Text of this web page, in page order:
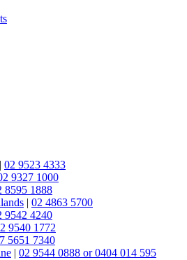
| 02 9523 4333
9327 1000
8595 1888
| 02 4863 5700
9542 4240
9540 1772
5651 7340
| 02 9544 0888 or 0404 014 595